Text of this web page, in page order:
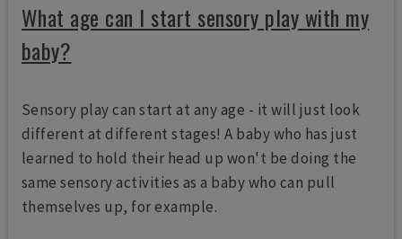
What age can I start sensory play with my
baby?
Sensory play can start at any age - it will just look
different at different stages! A baby who has just
learned to hold their head up won't be doing the
same sensory activities as a baby who can pull
themselves up, for example.